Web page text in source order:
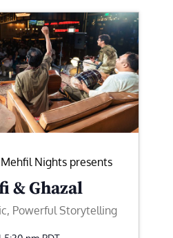
Mehfil Nights presents
& Ghazal
Powerful Storytelling